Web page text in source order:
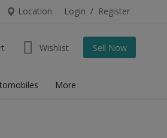
Location Login / Register
Wishlist Sell Now
More